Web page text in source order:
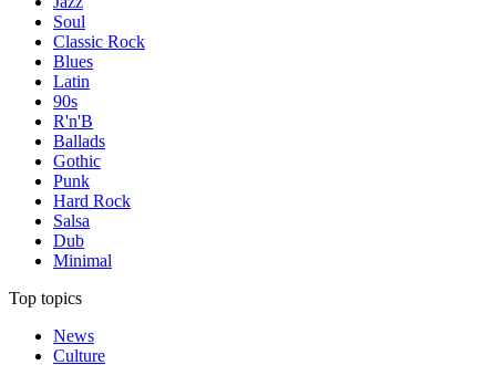
Soul
Classic Rock
Blues
Latin
90s
R'n'B
Ballads
Gothic
Punk
Hard Rock
Salsa
Dub
Minimal
Top topics
News
Culture